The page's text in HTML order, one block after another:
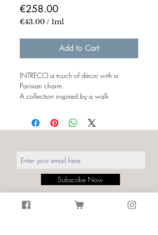
€258.00Price
€43.00/ 1ml
per
Milliliter
Add to Cart
INTRECCI a touch of décor with a
Parisian charm.
A collection inspired by a walk
transferred bistros on walls and printed
fabrics.
and French tradition, the charm of their
interweaving is
Details:
Print: Intrecci Le Consulat Green
Subscribe Now